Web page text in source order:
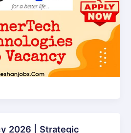
2026 | Strategic